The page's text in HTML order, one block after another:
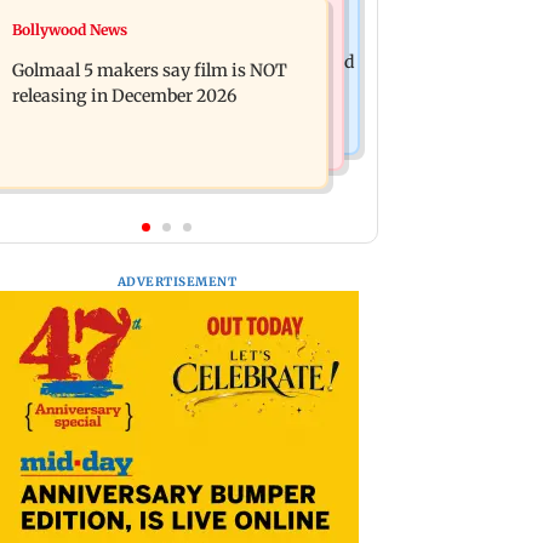
Mumbai: 128 ATM cards and 57
phones seized as cops bust cyber fraud
gang in Goa
insurance approval, SCDRC pulls up
Mumbai hospital
Bollywood News
Golmaal 5 makers say film is NOT
releasing in December 2026
ADVERTISEMENT